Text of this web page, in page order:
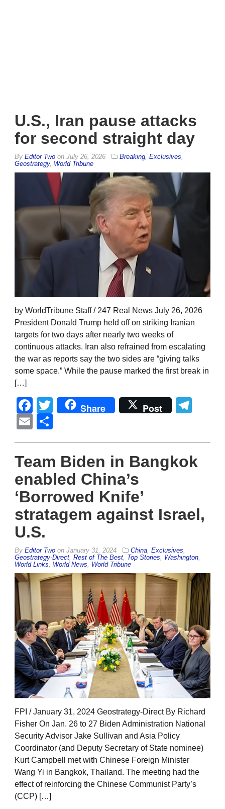
U.S., Iran pause attacks
for second straight day
By Editor Two on July 26, 2026 Breaking Exclusives
Geostrategy, World Tribune
by WorldTribune Staff / 247 Real News July 26, 2026
President Donald Trump held off on striking Iranian
targets for two days after nearly two weeks of
continuous attacks. Iran also refrained from escalating
the war as reports say the two sides are “giving talks
some space.” While the pause marked the first break in
[…]
Facebook
Twitter
Share Post
Email
Team Biden in Bangkok
enabled China’s
‘Borrowed Knife’
stratagem against Israel,
U.S.
By Editor Two on January 31, 2024 China Exclusives
Geostrategy-Direct Rest of The Best Top Stories Washington
World Links
World News World Tribune
FPI / January 31, 2024 Geostrategy-Direct By Richard
Fisher On Jan. 26 to 27 Biden Administration National
Security Advisor Jake Sullivan and Asia Policy
Coordinator (and Deputy Secretary of State nominee)
Kurt Campbell met with Chinese Foreign Minister
Wang Yi in Bangkok, Thailand. The meeting had the
effect of reinforcing the Chinese Communist Party’s
(CCP) […]